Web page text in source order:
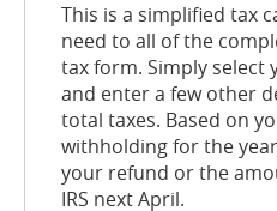
This is a simplified tax
need to all of the
tax form. Simply select
and enter a few other
total taxes. Based on
withholding for the
your refund or the
IRS next April.